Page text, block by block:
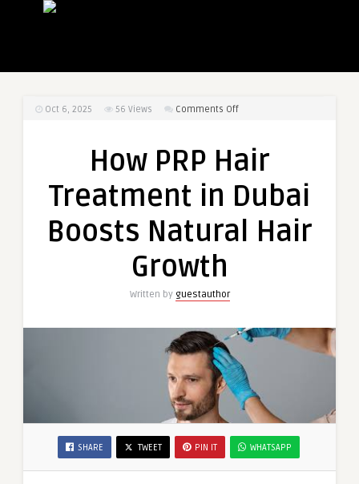
Oct 6, 2025 56 Views Comments Offon
Hair
in
Boosts
How PRP Hair
Treatment in Dubai
Boosts Natural Hair
Growth
Written by guestauthor
SHARE TWEET PIN IT WHATSAPP